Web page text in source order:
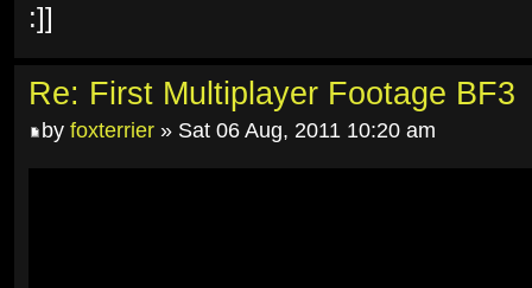
:]]
Re: First Multiplayer Footage BF3
by foxterrier » Sat 06 Aug, 2011 10:20 am